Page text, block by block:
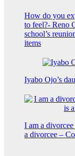
How do you
to feel?- Reno
school’s
items
Iyabo Ojo’s
I am a
a divorcee –